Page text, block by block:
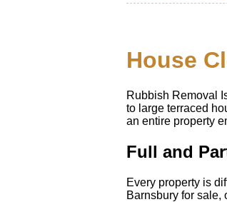
House
Rubbish Removal
to large terraced
an entire property
Full and
Every property is
Barnsbury for sale,